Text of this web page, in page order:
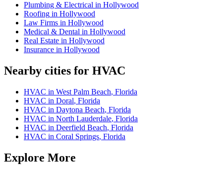
Plumbing & Electrical in Hollywood
Roofing in Hollywood
Law Firms in Hollywood
Medical & Dental in Hollywood
Real Estate in Hollywood
Insurance in Hollywood
Nearby cities for HVAC
HVAC in West Palm Beach, Florida
HVAC in Doral, Florida
HVAC in Daytona Beach, Florida
HVAC in North Lauderdale, Florida
HVAC in Deerfield Beach, Florida
HVAC in Coral Springs, Florida
Explore More